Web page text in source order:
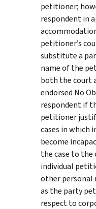
petitioner;
respondent in
petitioner’s
substitute a
name of the
both the court
endorsed No
respondent if
petitioner
cases in which
become
the case to the
individual
other personal
as the party
respect to